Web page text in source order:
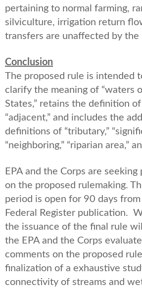
pertaining to normal farming,
silviculture, irrigation return
transfers are unaffected by the
Conclusion
The proposed rule is intended
clarify the meaning of “waters
States,” retains the definition of
“adjacent,” and includes the
definitions of “tributary,”
“neighboring,” “riparian area,”
EPA and the Corps are
on the proposed rulemaking.
period is open for 90 days
Federal Register publication.
the issuance of the final rule
the EPA and the Corps
comments on the proposed
finalization of a exhaustive
connectivity of streams and